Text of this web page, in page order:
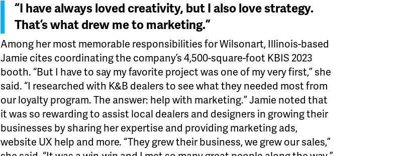
“I have always loved creativity, but I also love strategy.
That’s what drew me to marketing.”
Among her most memorable responsibilities for Wilsonart, Illinois-based
Jamie cites coordinating the company’s 4,500-square-foot KBIS 2023
booth. “But I have to say my favorite project was one of my very first,” she
said. “I researched with K&B dealers to see what they needed most from
our loyalty program. The answer: help with marketing.” Jamie noted that
it was so rewarding to assist local dealers and designers in growing their
businesses by sharing her expertise and providing marketing ads,
website UX help and more. “They grew their business, we grew our sales,”